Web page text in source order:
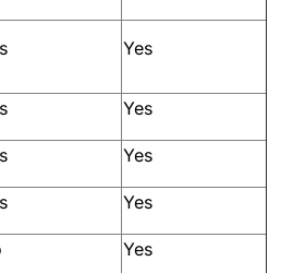
Yes
Yes
Yes
Yes
Yes